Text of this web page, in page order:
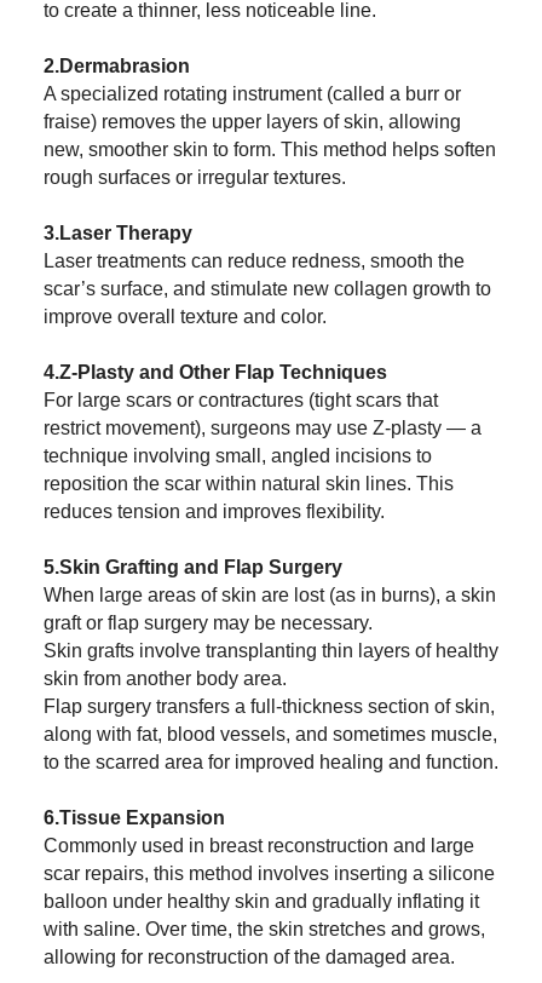
to create a thinner, less noticeable line.
2.Dermabrasion
A specialized rotating instrument (called a burr or
fraise) removes the upper layers of skin, allowing
new, smoother skin to form. This method helps soften
rough surfaces or irregular textures.
3.Laser Therapy
Laser treatments can reduce redness, smooth the
scar’s surface, and stimulate new collagen growth to
improve overall texture and color.
4.Z-Plasty and Other Flap Techniques
For large scars or contractures (tight scars that
restrict movement), surgeons may use Z-plasty — a
technique involving small, angled incisions to
reposition the scar within natural skin lines. This
reduces tension and improves flexibility.
5.Skin Grafting and Flap Surgery
When large areas of skin are lost (as in burns), a skin
graft or flap surgery may be necessary.
Skin grafts involve transplanting thin layers of healthy
skin from another body area.
Flap surgery transfers a full-thickness section of skin,
along with fat, blood vessels, and sometimes muscle,
to the scarred area for improved healing and function.
6.Tissue Expansion
Commonly used in breast reconstruction and large
scar repairs, this method involves inserting a silicone
balloon under healthy skin and gradually inflating it
with saline. Over time, the skin stretches and grows,
allowing for reconstruction of the damaged area.